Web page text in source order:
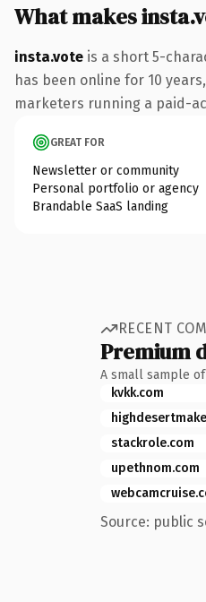
What makes
insta.vote is a short 5-
has been online for 10
marketers running a paid-
GREAT FOR
Newsletter or community
Personal portfolio or agency
Brandable SaaS landing
RECENT
Premium
A small sample
kvkk.com
stackrole.com
upethnom.com
Source: public